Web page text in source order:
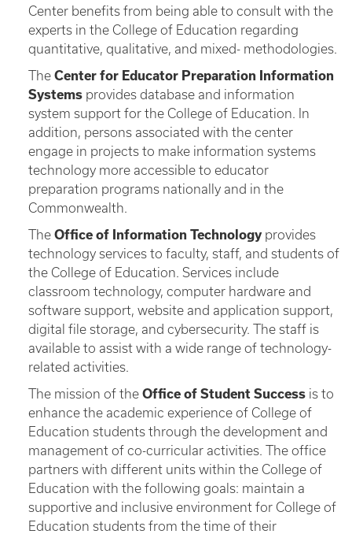
Center benefits from being able to consult with the
experts in the College of Education regarding
quantitative, qualitative, and mixed- methodologies.
The Center for Educator Preparation Information
Systems provides database and information
system support for the College of Education. In
addition, persons associated with the center
engage in projects to make information systems
technology more accessible to educator
preparation programs nationally and in the
Commonwealth.
The Office of Information Technology provides
technology services to faculty, staff, and students of
the College of Education. Services include
classroom technology, computer hardware and
software support, website and application support,
digital file storage, and cybersecurity. The staff is
available to assist with a wide range of technology-
related activities.
The mission of the Office of Student Success is to
enhance the academic experience of College of
Education students through the development and
management of co-curricular activities. The office
partners with different units within the College of
Education with the following goals: maintain a
supportive and inclusive environment for College of
Education students from the time of their